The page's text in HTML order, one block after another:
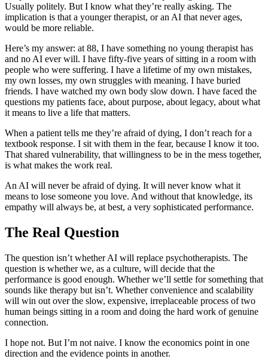
Usually politely. But I know what they’re really asking. The
implication is that a younger therapist, or an AI that never ages,
would be more reliable.
Here’s my answer: at 88, I have something no young therapist has
and no AI ever will. I have fifty-five years of sitting in a room with
people who were suffering. I have a lifetime of my own mistakes,
my own losses, my own struggles with meaning. I have buried
friends. I have watched my own body slow down. I have faced the
questions my patients face, about purpose, about legacy, about what
it means to live a life that matters.
When a patient tells me they’re afraid of dying, I don’t reach for a
textbook response. I sit with them in the fear, because I know it too.
That shared vulnerability, that willingness to be in the mess together,
is what makes the work real.
An AI will never be afraid of dying. It will never know what it
means to lose someone you love. And without that knowledge, its
empathy will always be, at best, a very sophisticated performance.
The Real Question
The question isn’t whether AI will replace psychotherapists. The
question is whether we, as a culture, will decide that the
performance is good enough. Whether we’ll settle for something that
sounds like therapy but isn’t. Whether convenience and scalability
will win out over the slow, expensive, irreplaceable process of two
human beings sitting in a room and doing the hard work of genuine
connection.
I hope not. But I’m not naive. I know the economics point in one
direction and the evidence points in another.